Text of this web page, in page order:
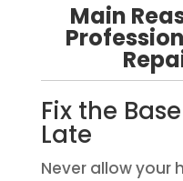
Main
Fix the
Late
Never allow your